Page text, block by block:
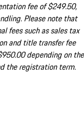
fee of $249.50,
Please note that
fees such as sales tax
and title transfer fee
depending on the
the registration term.